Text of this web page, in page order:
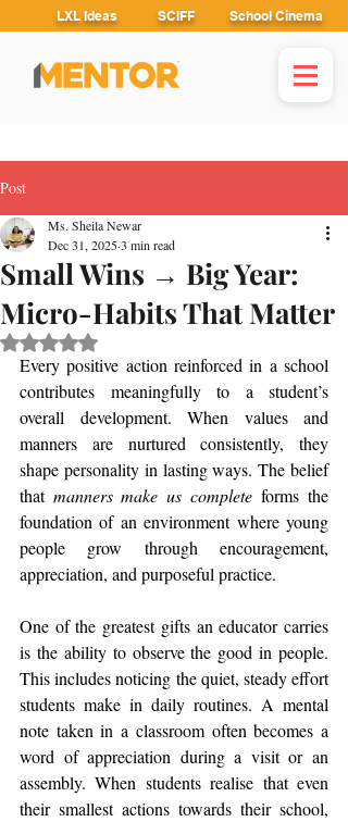
LXL Ideas SCIFF School Cinema
Post
Small Wins → Big Year:
Micro-Habits That Matter
Ms. Sheila Newar
Dec 31, 20253 min read
Rated NaN out of 5 stars.
Every positive action reinforced in a school
contributes meaningfully to a student’s
overall development. When values and
manners are nurtured consistently, they
shape personality in lasting ways. The belief
that manners make us complete forms the
foundation of an environment where young
people grow through encouragement,
appreciation, and purposeful practice.
One of the greatest gifts an educator carries
is the ability to observe the good in people.
This includes noticing the quiet, steady effort
students make in daily routines. A mental
note taken in a classroom often becomes a
word of appreciation during a visit or an
assembly. When students realise that even
their smallest actions towards their school,